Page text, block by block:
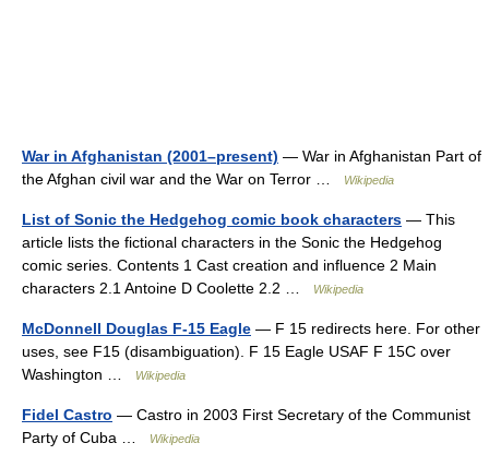
War in Afghanistan (2001–present) — War in Afghanistan Part of
the Afghan civil war and the War on Terror …
Wikipedia
List of Sonic the Hedgehog comic book characters — This
article lists the fictional characters in the Sonic the Hedgehog
comic series. Contents 1 Cast creation and influence 2 Main
characters 2.1 Antoine D Coolette 2.2 …
Wikipedia
McDonnell Douglas F-15 Eagle — F 15 redirects here. For other
uses, see F15 (disambiguation). F 15 Eagle USAF F 15C over
Washington …
Wikipedia
Fidel Castro — Castro in 2003 First Secretary of the Communist
Party of Cuba …
Wikipedia